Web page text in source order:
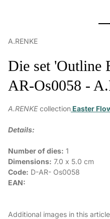
A.RENKE
Die set 'Outline
AR-Os0058 -
A.RENKE collection Easter
Details:
Number of dies: 1
Dimensions: 7.0 x 5.0 cm
Code: D-AR- Os0058
EAN:
Additional images in this